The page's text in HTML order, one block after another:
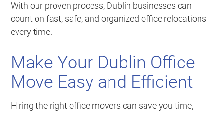
With our proven process, Dublin businesses can
count on fast, safe, and organized office relocations
every time.
Make Your Dublin Office
Move Easy and Efficient
Hiring the right office movers can save you time,